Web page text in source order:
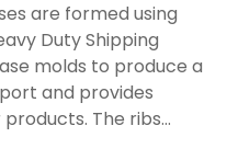
are formed using
Duty Shipping
molds to produce a
and provides
The ribs...